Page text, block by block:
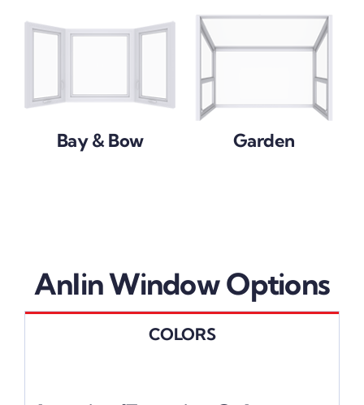
Bay & Bow Garden
Anlin Window Options
COLORS